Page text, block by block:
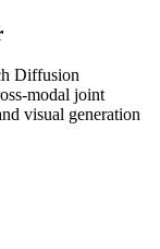
Diffusion
modal joint
visual generation